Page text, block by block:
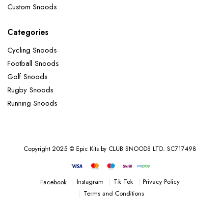
Custom Snoods
Categories
Cycling Snoods
Football Snoods
Golf Snoods
Rugby Snoods
Running Snoods
Copyright 2025 © Epic Kits by CLUB SNOODS LTD. SC717498
Facebook Instagram Tik Tok
Privacy Policy
Terms and Conditions